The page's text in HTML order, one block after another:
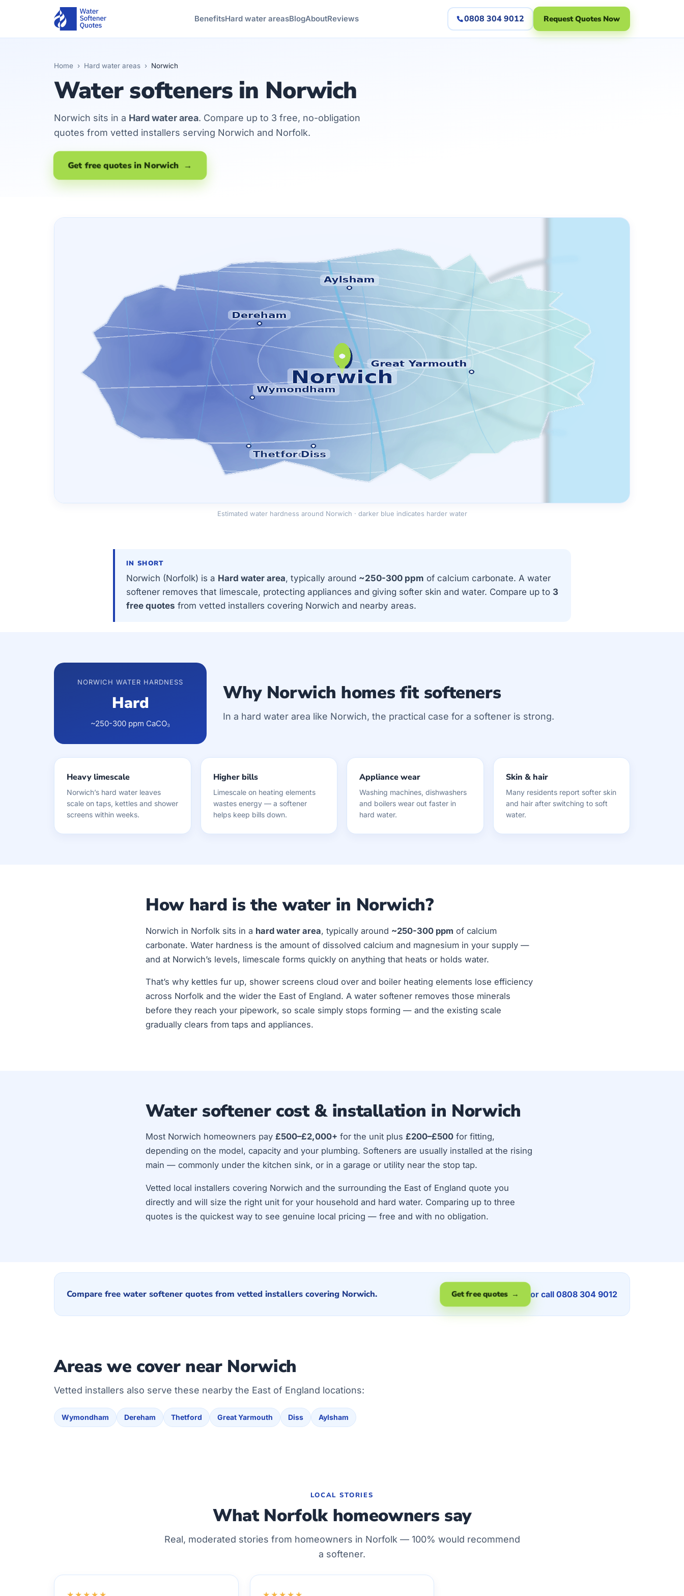
BenefitsHard water areasBlogAboutReviews 0808 304 9012 Request Quotes Now
Home › Hard water areas › Norwich
Water softeners in Norwich
Norwich sits in a Hard water area. Compare up to 3 free, no-obligation
quotes from vetted installers serving Norwich and Norfolk.
Get free quotes in Norwich →
Estimated water hardness around Norwich · darker blue indicates harder water
IN SHORT
Norwich (Norfolk) is a Hard water area, typically around ~250-300 ppm of calcium carbonate. A water
softener removes that limescale, protecting appliances and giving softer skin and water. Compare up to 3
free quotes from vetted installers covering Norwich and nearby areas.
NORWICH WATER HARDNESS
Hard
~250-300 ppm CaCO₃
Why Norwich homes fit softeners
In a hard water area like Norwich, the practical case for a softener is strong.
Heavy limescale
Norwich’s hard water leaves
scale on taps, kettles and shower
screens within weeks.
Higher bills
Limescale on heating elements
wastes energy — a softener
helps keep bills down.
Appliance wear
Washing machines, dishwashers
and boilers wear out faster in
hard water.
Skin & hair
Many residents report softer skin
and hair after switching to soft
water.
How hard is the water in Norwich?
Norwich in Norfolk sits in a hard water area, typically around ~250-300 ppm of calcium
carbonate. Water hardness is the amount of dissolved calcium and magnesium in your supply —
and at Norwich’s levels, limescale forms quickly on anything that heats or holds water.
That’s why kettles fur up, shower screens cloud over and boiler heating elements lose efficiency
across Norfolk and the wider the East of England. A water softener removes those minerals
before they reach your pipework, so scale simply stops forming — and the existing scale
gradually clears from taps and appliances.
Water softener cost & installation in Norwich
Most Norwich homeowners pay £500–£2,000+ for the unit plus £200–£500 for fitting,
depending on the model, capacity and your plumbing. Softeners are usually installed at the rising
main — commonly under the kitchen sink, or in a garage or utility near the stop tap.
Vetted local installers covering Norwich and the surrounding the East of England quote you
directly and will size the right unit for your household and hard water. Comparing up to three
quotes is the quickest way to see genuine local pricing — free and with no obligation.
Compare free water softener quotes from vetted installers covering Norwich. Get free quotes → or call 0808 304 9012
Areas we cover near Norwich
Vetted installers also serve these nearby the East of England locations:
Wymondham Dereham Thetford Great Yarmouth Diss Aylsham
LOCAL STORIES
What Norfolk homeowners say
Real, moderated stories from homeowners in Norfolk — 100% would recommend
a softener.